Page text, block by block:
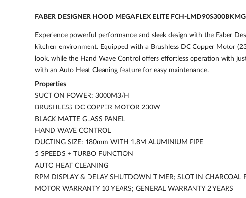
FABER DESIGNER HOOD MEGAFLEX ELITE FCH-
Experience powerful performance and sleek design with the Faber
kitchen environment. Equipped with a Brushless DC Copper Motor
look, while the Hand Wave Control offers effortless operation with
with an Auto Heat Cleaning feature for easy maintenance.
Properties
SUCTION POWER: 3000M3/H
BRUSHLESS DC COPPER MOTOR 230W
BLACK MATTE GLASS PANEL
HAND WAVE CONTROL
DUCTING SIZE: 180mm WITH 1.8M ALUMINIUM PIPE
5 SPEEDS + TURBO FUNCTION
AUTO HEAT CLEANING
RPM DISPLAY & DELAY SHUTDOWN TIMER; SLOT IN CHARCOAL
MOTOR WARRANTY 10 YEARS; GENERAL WARRANTY 2 YEARS